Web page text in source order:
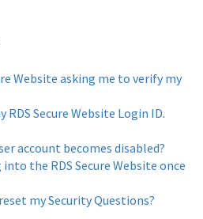
Website asking me to verify my
RDS Secure Website Login ID.
account becomes disabled?
the RDS Secure Website once
my Security Questions?